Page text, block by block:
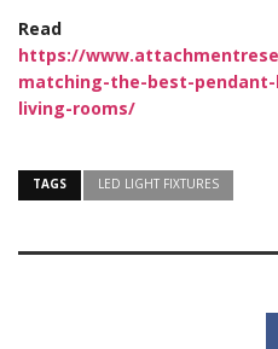
Read
https://
matching-the-best-
living-rooms/
TAGS LED LIGHT FIXTURES